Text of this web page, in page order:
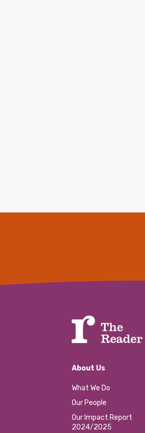
About Us
What We Do
Our People
Our Impact Report
2024/2025